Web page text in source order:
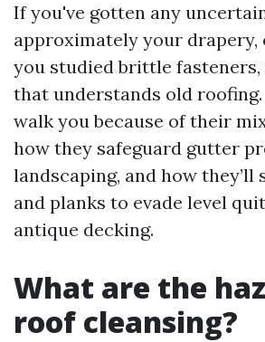
If you've gotten any
approximately your drapery,
you studied brittle fasteners,
that understands old
walk you because of their
how they safeguard gutter
landscaping, and how they’ll
and planks to evade level
antique decking.
What are the
roof cleansing?